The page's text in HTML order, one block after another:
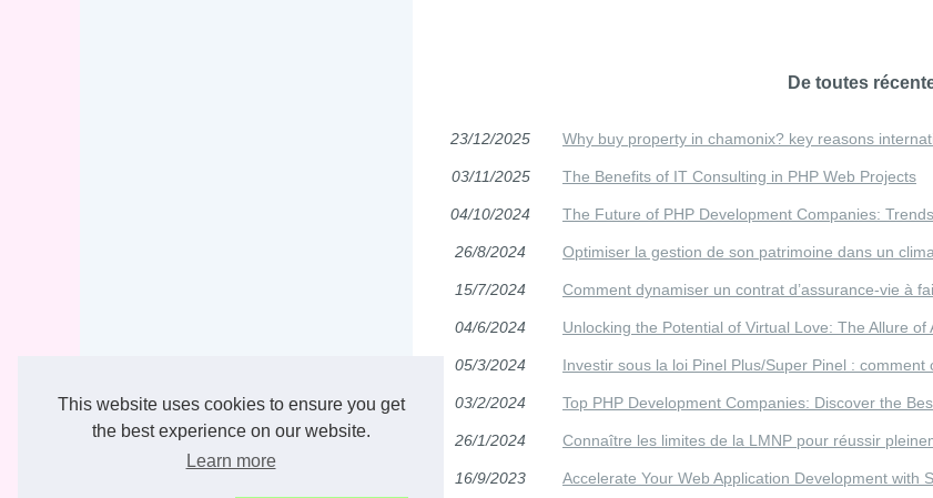
This website uses cookies to ensure you get
the best experience on our website.
Learn more
De toutes
23/12/2025 Why buy property in chamonix? key reasons
03/11/2025 The Benefits of IT Consulting in PHP Web Projects
04/10/2024 The Future of PHP Development Companies:
26/8/2024 Optimiser la gestion de son patrimoine dans un
15/7/2024 Comment dynamiser un contrat d’assurance-vie à
04/6/2024 Unlocking the Potential of Virtual Love: The Allure of
05/3/2024 Investir sous la loi Pinel Plus/Super Pinel : comment
03/2/2024 Top PHP Development Companies: Discover the
26/1/2024 Connaître les limites de la LMNP pour réussir
16/9/2023 Accelerate Your Web Application Development with